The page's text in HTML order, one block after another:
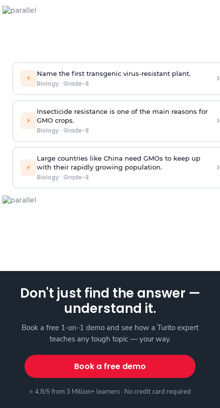
⚡ Name the first transgenic virus-resistant plant.
Biology· Grade-8 ›
⚡
Insecticide resistance is one of the main reasons for
GMO crops.
Biology· Grade-8
›
⚡
Large countries like China need GMOs to keep up
with their rapidly growing population.
Biology· Grade-8
›
Don't just find the answer —
understand it.
Book a free 1-on-1 demo and see how a Turito expert
teaches any tough topic — your way.
Book a free demo
⭐ 4.8/5 from 3 Million+ learners · No credit card required